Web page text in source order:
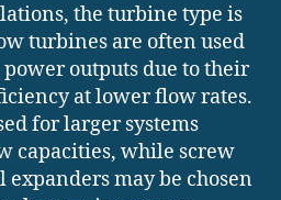
the turbine type is
turbines are often used
outputs due to their
at lower flow rates.
for larger systems
capacities, while screw
expanders may be chosen